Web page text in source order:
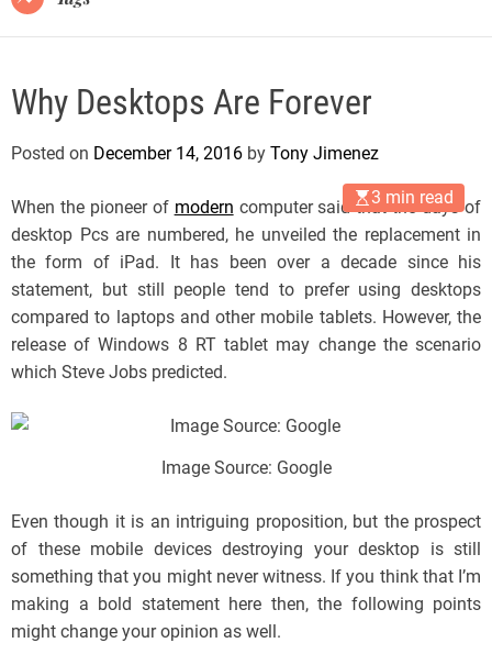
Why Desktops Are Forever
Posted on December 14, 2016 by Tony Jimenez
3 min read
When the pioneer of modern computer said that the days of
desktop Pcs are numbered, he unveiled the replacement in
the form of iPad. It has been over a decade since his
statement, but still people tend to prefer using desktops
compared to laptops and other mobile tablets. However, the
release of Windows 8 RT tablet may change the scenario
which Steve Jobs predicted.
Image Source: Google
Even though it is an intriguing proposition, but the prospect
of these mobile devices destroying your desktop is still
something that you might never witness. If you think that I’m
making a bold statement here then, the following points
might change your opinion as well.